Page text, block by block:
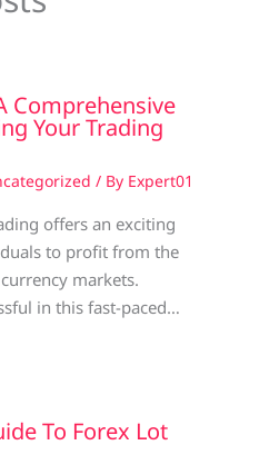
Comprehensive
Your Trading
/ By Expert01
offers an exciting
to profit from the
markets.
in this fast-paced…
To Forex Lot